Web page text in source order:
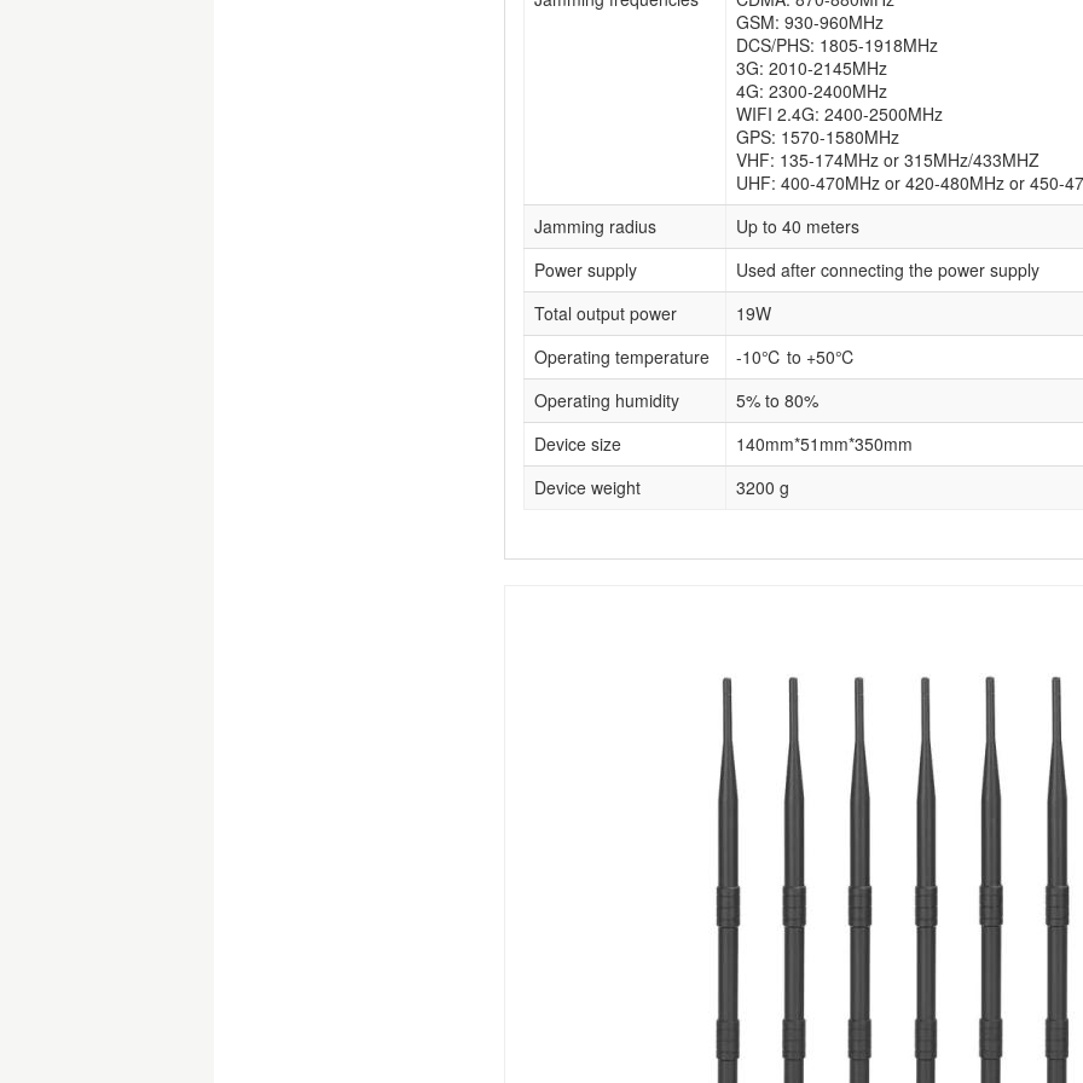
GSM: 930-960MHz
DCS/PHS: 1805-1918MHz
3G: 2010-2145MHz
4G: 2300-2400MHz
WIFI 2.4G: 2400-2500MHz
GPS: 1570-1580MHz
VHF: 135-174MHz or 315MHz/433MHZ
UHF: 400-470MHz or 420-480MHz or 450-
Jamming radius
Up to 40 meters
Power supply
Used after connecting the power supply
Total output power
19W
Operating temperature
-10℃ to +50℃
Operating humidity
5% to 80%
Device size
140mm*51mm*350mm
Device weight
3200 g